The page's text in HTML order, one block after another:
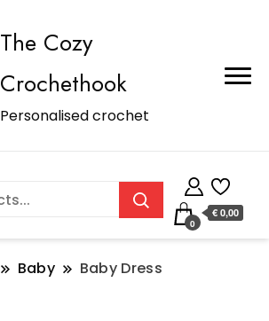
The Cozy
Crochethook
Personalised crochet
0
€ 0,00
Baby Baby Dress